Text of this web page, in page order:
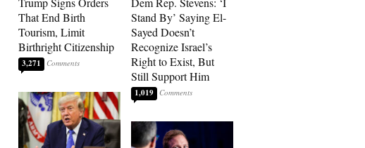
That End Birth
Tourism, Limit
Birthright Citizenship
3,271
Stand By’ Saying El-
Sayed Doesn’t
Recognize Israel’s
Right to Exist, But
Still Support Him
1,019